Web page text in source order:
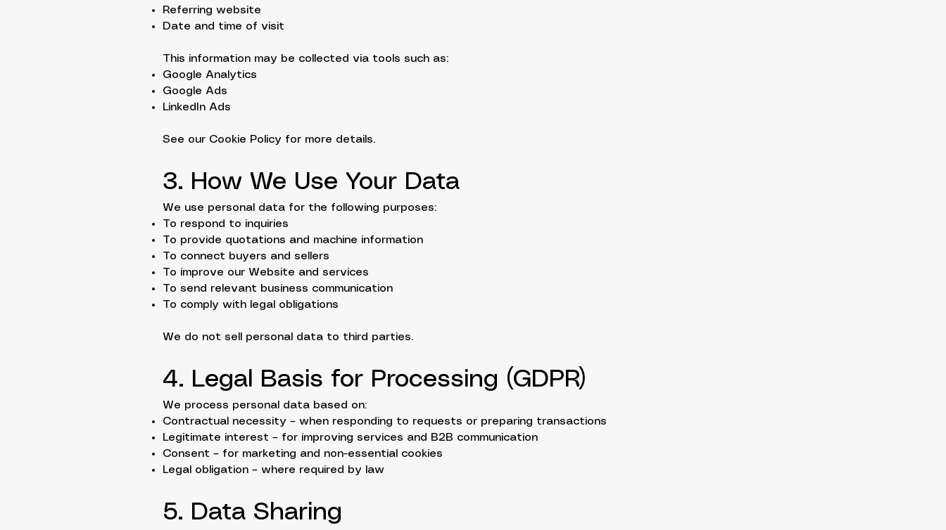
Referring website
Date and time of visit
This information may be collected via tools such as:
Google Analytics
Google Ads
LinkedIn Ads
See our Cookie Policy for more details.
3. How We Use Your Data
We use personal data for the following purposes:
To respond to inquiries
To provide quotations and machine information
To connect buyers and sellers
To improve our Website and services
To send relevant business communication
To comply with legal obligations
We do not sell personal data to third parties.
4. Legal Basis for Processing (GDPR)
We process personal data based on:
Contractual necessity – when responding to requests or preparing transactions
Legitimate interest – for improving services and B2B communication
Consent – for marketing and non-essential cookies
Legal obligation – where required by law
5. Data Sharing